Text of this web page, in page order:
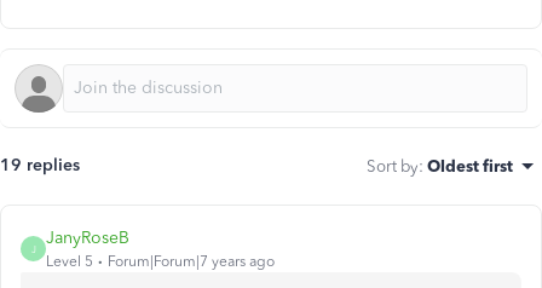
19 replies Sort by: Oldest first
J
JanyRoseB
Level 5 Forum|Forum|7 years ago